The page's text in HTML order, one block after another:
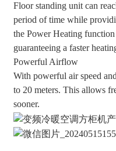
Floor standing unit can
period of time while
the Power Heating
guaranteeing a faster
Powerful Airflow
With powerful air speed
to 20 meters. This allows
sooner.